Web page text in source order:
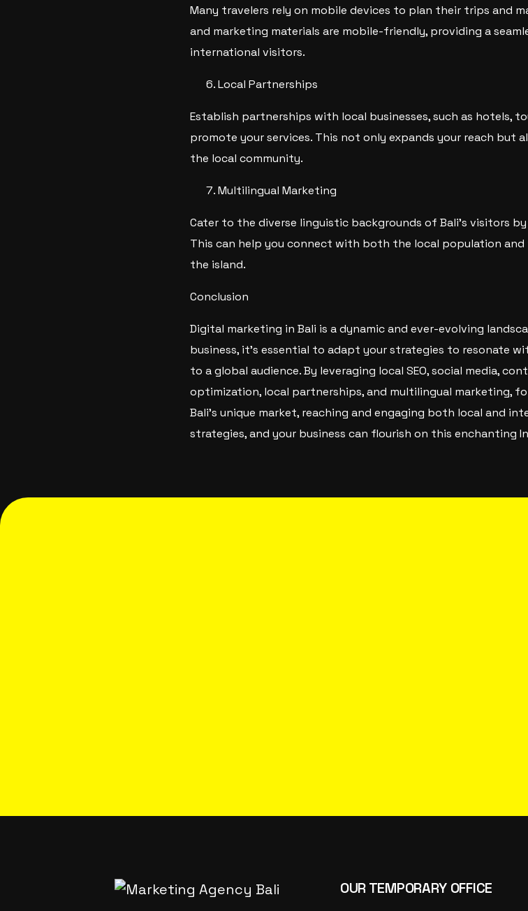
Many travelers rely on mobile devices to plan their trips and
and marketing materials are mobile-friendly, providing a
international visitors.
Local Partnerships
Establish partnerships with local businesses, such as hotels,
promote your services. This not only expands your reach but
the local community.
Multilingual Marketing
Cater to the diverse linguistic backgrounds of Bali’s visitors
This can help you connect with both the local population
the island.
Conclusion
Digital marketing in Bali is a dynamic and ever-evolving
business, it’s essential to adapt your strategies to resonate
to a global audience. By leveraging local SEO, social media,
optimization, local partnerships, and multilingual marketing,
Bali’s unique market, reaching and engaging both local and
strategies, and your business can flourish on this enchanting
OUR TEMPORARY OFFICE